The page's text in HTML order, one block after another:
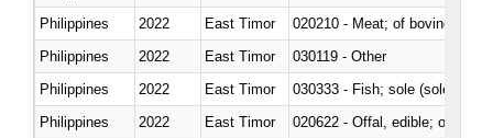
Philippines
2022 East Timor
020210 - Meat; of bovine
Philippines
2022 East Timor
030119 - Other
Philippines
2022 East Timor
030333 - Fish; sole (solea
Philippines
2022 East Timor
020622 - Offal, edible; of